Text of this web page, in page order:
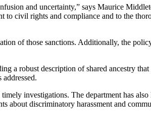
and uncertainty,” says Maurice
civil rights and compliance and to the
of those sanctions. Additionally, the
a robust description of shared ancestry
timely investigations. The department has also
about discriminatory harassment and